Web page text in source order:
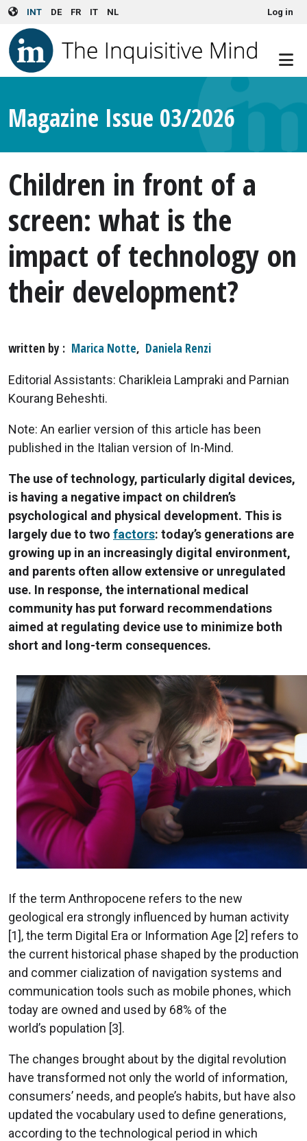
Skip to main content
INT DE FR IT NL User account menuLog in
Magazine Issue 03/2026
Children in front of a
screen: what is the
impact of technology on
their development?
written by Marica Notte, Daniela Renzi
Editorial Assistants: Charikleia Lampraki and Parnian
Kourang Beheshti.
Note: An earlier version of this article has been
published in the Italian version of In-Mind.
The use of technology, particularly digital devices,
is having a negative impact on children’s
psychological and physical development. This is
largely due to two factors: today’s generations are
growing up in an increasingly digital environment,
and parents often allow extensive or unregulated
use. In response, the international medical
community has put forward recommendations
aimed at regulating device use to minimize both
short and long-term consequences.
If the term Anthropocene refers to the new
geological era strongly influenced by human activity
[1], the term Digital Era or Information Age [2] refers to
the current historical phase shaped by the production
and commer cialization of navigation systems and
communication tools such as mobile phones, which
today are owned and used by 68% of the
world’s population [3].
The changes brought about by the digital revolution
have transformed not only the world of information,
consumers’ needs, and people’s habits, but have also
updated the vocabulary used to define generations,
according to the technological period in which